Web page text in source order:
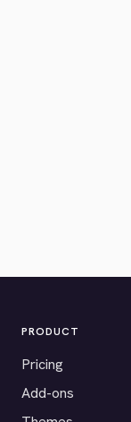
PRODUCT
Pricing
Add-ons